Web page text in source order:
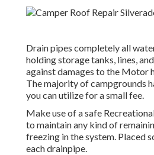
Drain pipes completely all
holding storage tanks, lines,
against damages to the Motor
The majority of campgrounds
you can utilize for a small fee.
Make use of a safe
to maintain any kind of
freezing in the system. Placed
each drainpipe.